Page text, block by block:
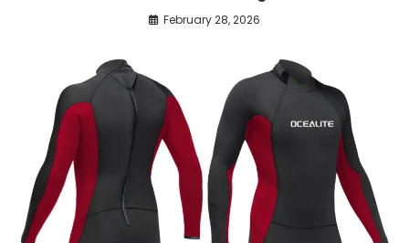
February 28, 2026